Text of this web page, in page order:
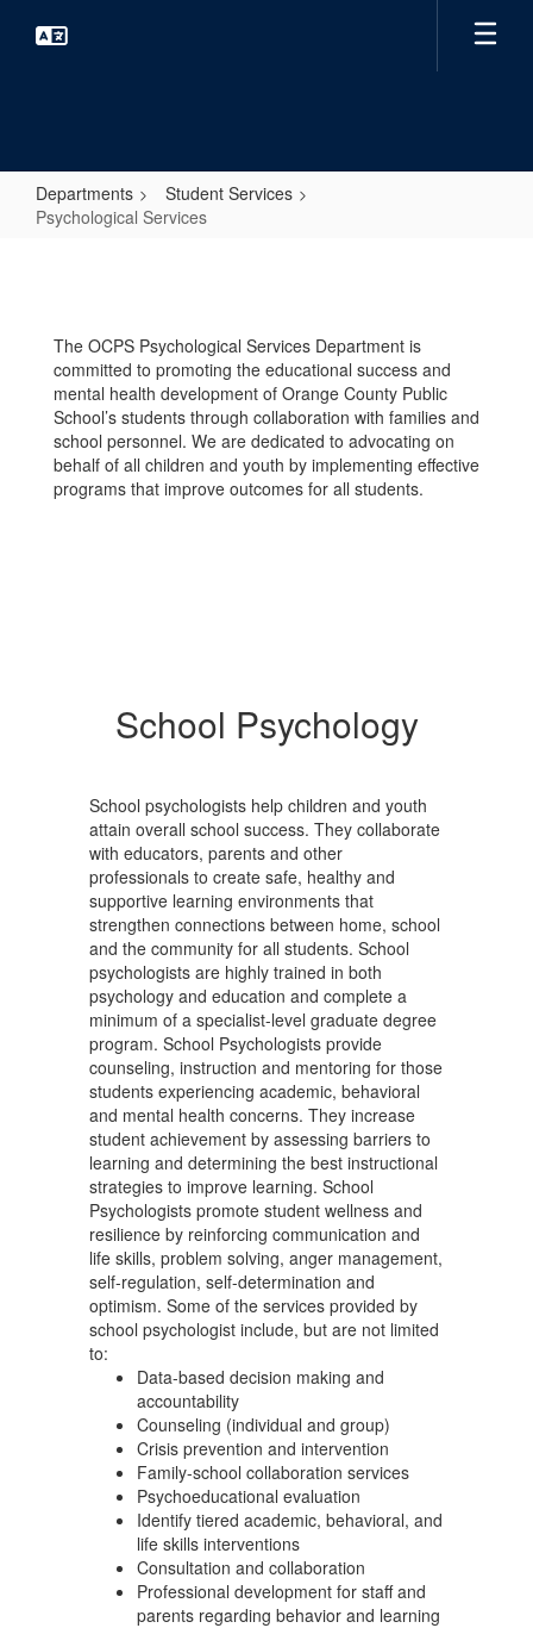
Departments
Student Services
Psychological Services
The OCPS Psychological Services Department is
committed to promoting the educational success and
mental health development of Orange County Public
School’s students through collaboration with families and
school personnel. We are dedicated to advocating on
behalf of all children and youth by implementing effective
programs that improve outcomes for all students.
School Psychology
School psychologists help children and youth
attain overall school success. They collaborate
with educators, parents and other
professionals to create safe, healthy and
supportive learning environments that
strengthen connections between home, school
and the community for all students. School
psychologists are highly trained in both
psychology and education and complete a
minimum of a specialist-level graduate degree
program. School Psychologists provide
counseling, instruction and mentoring for those
students experiencing academic, behavioral
and mental health concerns. They increase
student achievement by assessing barriers to
learning and determining the best instructional
strategies to improve learning. School
Psychologists promote student wellness and
resilience by reinforcing communication and
life skills, problem solving, anger management,
self-regulation, self-determination and
optimism. Some of the services provided by
school psychologist include, but are not limited
to:
Data-based decision making and
accountability
Counseling (individual and group)
Crisis prevention and intervention
Family-school collaboration services
Psychoeducational evaluation
Identify tiered academic, behavioral, and
life skills interventions
Consultation and collaboration
Professional development for staff and
parents regarding behavior and learning